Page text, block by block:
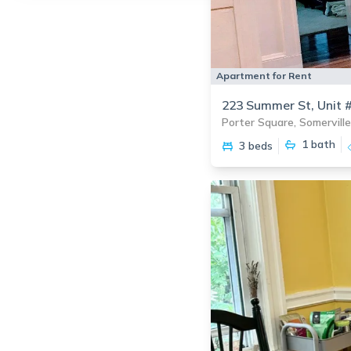
Apartment for Rent
223 Summer St, Unit
Porter Square, Somerville
3 beds
1bath